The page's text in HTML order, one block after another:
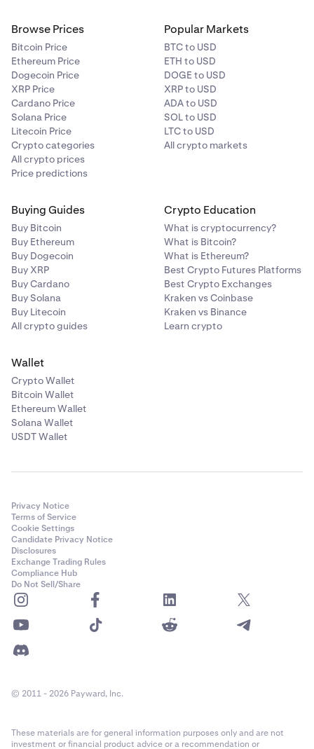
Browse Prices
Bitcoin Price
Ethereum Price
Dogecoin Price
XRP Price
Cardano Price
Solana Price
Litecoin Price
Crypto categories
All crypto prices
Price predictions
Popular Markets
BTC to USD
ETH to USD
DOGE to USD
XRP to USD
ADA to USD
SOL to USD
LTC to USD
All crypto markets
Buying Guides
Buy Bitcoin
Buy Ethereum
Buy Dogecoin
Buy XRP
Buy Cardano
Buy Solana
Buy Litecoin
All crypto guides
Crypto Education
What is cryptocurrency?
What is Bitcoin?
What is Ethereum?
Best Crypto Futures Platforms
Best Crypto Exchanges
Kraken vs Coinbase
Kraken vs Binance
Learn crypto
Wallet
Crypto Wallet
Bitcoin Wallet
Ethereum Wallet
Solana Wallet
USDT Wallet
Privacy Notice
Terms of Service
Cookie Settings
Candidate Privacy Notice
Disclosures
Exchange Trading Rules
Compliance Hub
Do Not Sell/Share
© 2011 - 2026 Payward, Inc.
These materials are for general information purposes only and are not
investment or financial product advice or a recommendation or